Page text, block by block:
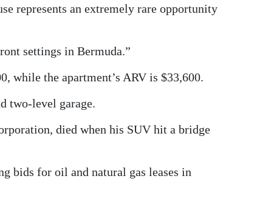
represents an extremely rare opportunity
settings in Bermuda.”
while the apartment’s ARV is $33,600.
two-level garage.
died when his SUV hit a bridge
bids for oil and natural gas leases in